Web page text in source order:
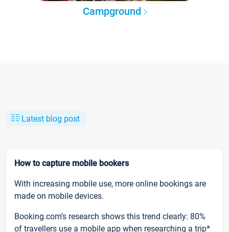
Campground
Latest blog post
How to capture mobile bookers
With increasing mobile use, more online bookings are
made on mobile devices.
Booking.com’s research shows this trend clearly: 80%
of travellers use a mobile app when researching a trip*